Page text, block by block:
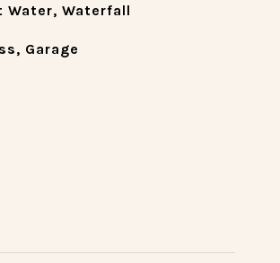
Water, Waterfall
Garage